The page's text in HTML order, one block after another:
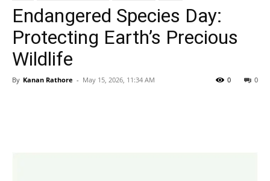
Endangered Species Day:
Protecting Earth’s Precious
Wildlife
By Kanan Rathore - May 15, 2026, 11:34 AM 0
0